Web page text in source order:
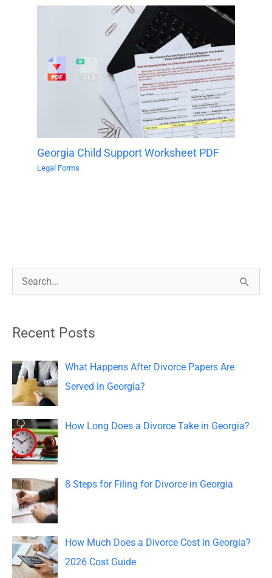
Georgia Child Support Worksheet PDF
Legal Forms
c
h
f
o
r
:
Recent Posts
What Happens After Divorce Papers Are
Served in Georgia?
How Long Does a Divorce Take in Georgia?
8 Steps for Filing for Divorce in Georgia
How Much Does a Divorce Cost in Georgia?
2026 Cost Guide